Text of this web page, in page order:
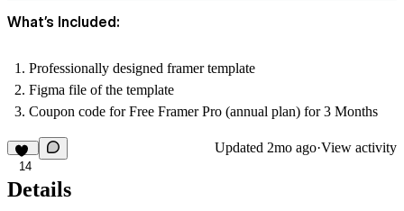
What’s Included:
Professionally designed framer template
Figma file of the template
Coupon code for Free Framer Pro (annual plan) for 3 Months
14
Updated 2mo ago·View activity
Details